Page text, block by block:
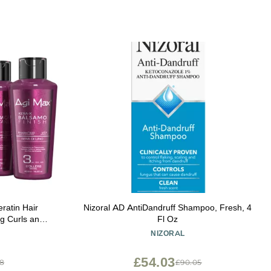
Hair
Curls and
and
Nizoral AD AntiDandruff Shampoo, Fresh, 4
Fl Oz
NIZORAL
£90.05
£54.03